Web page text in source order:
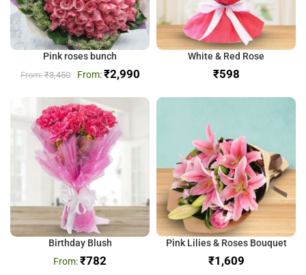
Pink roses bunch
₹3,450 ₹2,990
White & Red Rose
₹
Birthday Blush
₹782
Pink Lilies & Roses Bouquet
₹